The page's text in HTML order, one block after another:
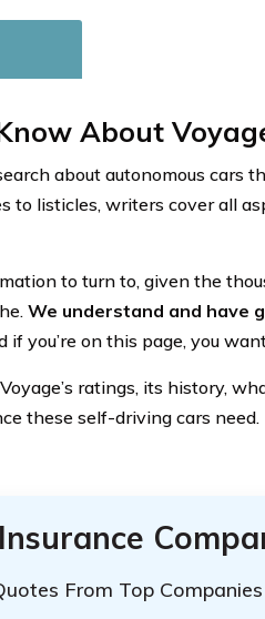
About
about autonomous cars
to listicles, writers cover all
to turn to, given the
We understand and have
you’re on this page, you
ratings, its history,
these self-driving cars need.
From Top